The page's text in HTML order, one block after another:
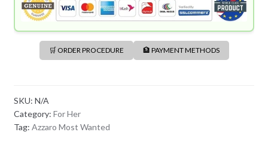
🛒 ORDER PROCEDURE 🏦 PAYMENT METHODS
SKU: N/A
Category: For Her
Tag: Azzaro Most Wanted